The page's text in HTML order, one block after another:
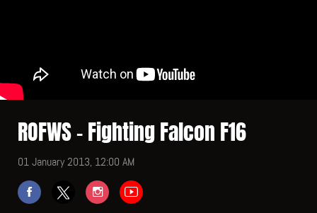
ROFWS - Fighting Falcon F16
01 January 2013, 12:00 AM